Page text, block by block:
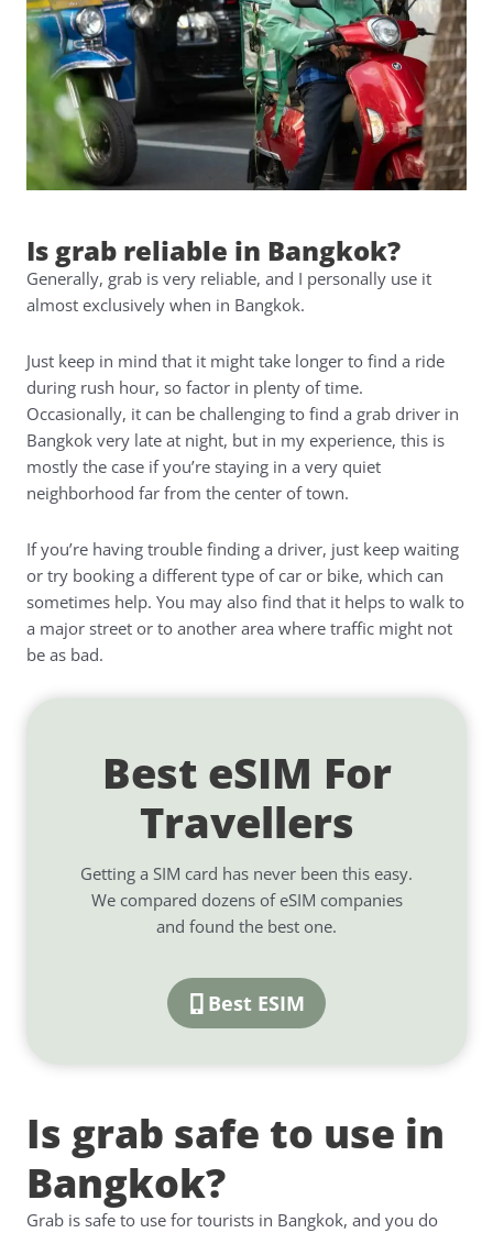
Is grab reliable in Bangkok?
Generally, grab is very reliable, and I personally use it
almost exclusively when in Bangkok.
Just keep in mind that it might take longer to find a ride
during rush hour, so factor in plenty of time.
Occasionally, it can be challenging to find a grab driver in
Bangkok very late at night, but in my experience, this is
mostly the case if you’re staying in a very quiet
neighborhood far from the center of town.
If you’re having trouble finding a driver, just keep waiting
or try booking a different type of car or bike, which can
sometimes help. You may also find that it helps to walk to
a major street or to another area where traffic might not
be as bad.
Best eSIM For
Travellers
Getting a SIM card has never been this easy.
We compared dozens of eSIM companies
and found the best one.
Best ESIM
Is grab safe to use in
Bangkok?
Grab is safe to use for tourists in Bangkok, and you do